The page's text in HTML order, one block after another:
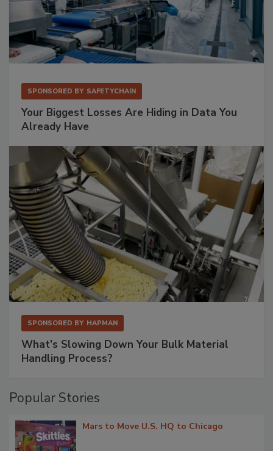
SPONSORED BY SAFETYCHAIN
Your Biggest Losses Are Hiding in Data You
Already Have
SPONSORED BY HAPMAN
What’s Slowing Down Your Bulk Material
Handling Process?
Popular Stories
Mars to Move U.S. HQ to Chicago